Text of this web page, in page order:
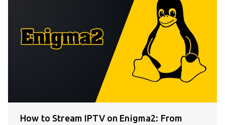
How to Stream IPTV on Enigma2: From